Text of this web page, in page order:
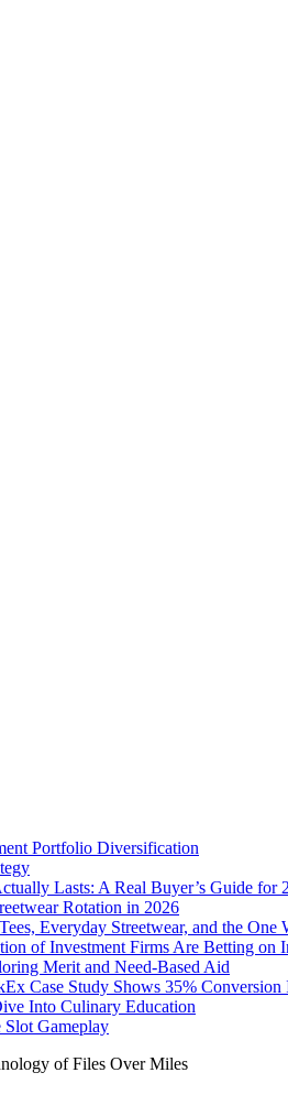
Portfolio Diversification
Lasts: A Real Buyer’s Guide for
Rotation in 2026
Everyday Streetwear, and the One
of Investment Firms Are Betting on
Merit and Need-Based Aid
Case Study Shows 35% Conversion
Into Culinary Education
Gameplay
of Files Over Miles